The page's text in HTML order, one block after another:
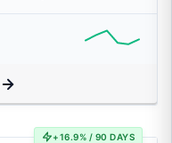
+16.9% / 90 DAYS